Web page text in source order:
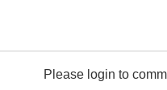
Please login to